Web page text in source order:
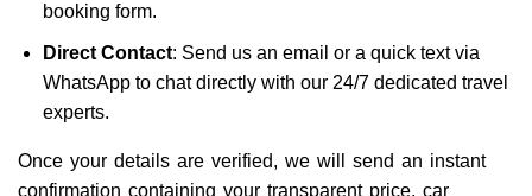
booking form.
Direct Contact: Send us an email or a quick text via
WhatsApp to chat directly with our 24/7 dedicated travel
experts.
Once your details are verified, we will send an instant
confirmation containing your transparent price, car